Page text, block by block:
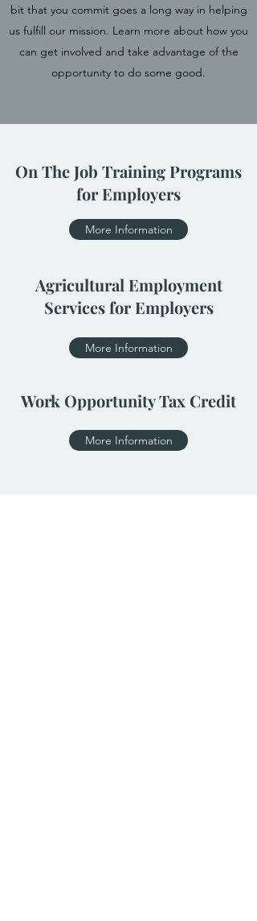
bit that you commit goes a long way in helping
us fulfill our mission. Learn more about how you
can get involved and take advantage of the
opportunity to do some good.
On The Job Training Programs
for Employers
More Information
Agricultural Employment
Services for Employers
More Information
Work Opportunity Tax Credit
More Information